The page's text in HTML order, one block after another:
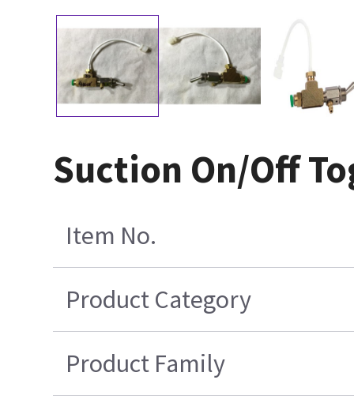
Suction On/Off
Item No.
Product Category
Product Family